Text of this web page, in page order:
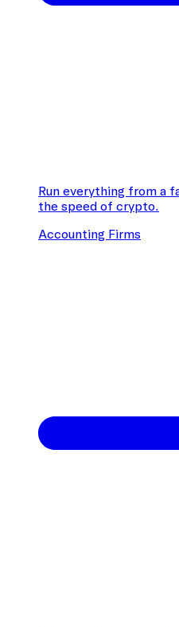
Run everything from a
the speed of crypto.
Accounting Firms